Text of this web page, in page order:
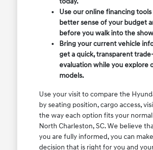
Use our online financing
better sense of your budget
before you walk into the
Bring your current vehicle
get a quick, transparent
evaluation while you explore
models.
Use your visit to compare the
by seating position, cargo access,
the way each option fits your
North Charleston, SC. We believe
you are fully informed, you can
decision that is right for you and